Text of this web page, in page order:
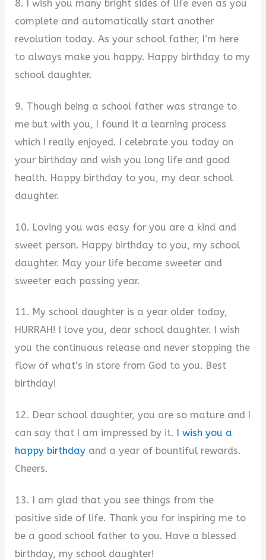
8. I wish you many bright sides of life even as you
complete and automatically start another
revolution today. As your school father, I’m here
to always make you happy. Happy birthday to my
school daughter.
9. Though being a school father was strange to
me but with you, I found it a learning process
which I really enjoyed. I celebrate you today on
your birthday and wish you long life and good
health. Happy birthday to you, my dear school
daughter.
10. Loving you was easy for you are a kind and
sweet person. Happy birthday to you, my school
daughter. May your life become sweeter and
sweeter each passing year.
11. My school daughter is a year older today,
HURRAH! I love you, dear school daughter. I wish
you the continuous release and never stopping the
flow of what’s in store from God to you. Best
birthday!
12. Dear school daughter, you are so mature and I
can say that I am impressed by it. I wish you a
happy birthday and a year of bountiful rewards.
Cheers.
13. I am glad that you see things from the
positive side of life. Thank you for inspiring me to
be a good school father to you. Have a blessed
birthday, my school daughter!